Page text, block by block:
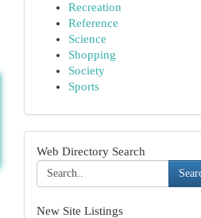
Recreation
Reference
Science
Shopping
Society
Sports
Web Directory Search
New Site Listings